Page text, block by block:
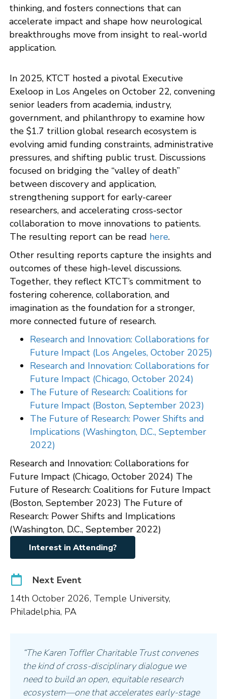
thinking, and fosters connections that can
accelerate impact and shape how neurological
breakthroughs move from insight to real-world
application.
In 2025, KTCT hosted a pivotal Executive
Exeloop in Los Angeles on October 22, convening
senior leaders from academia, industry,
government, and philanthropy to examine how
the $1.7 trillion global research ecosystem is
evolving amid funding constraints, administrative
pressures, and shifting public trust. Discussions
focused on bridging the “valley of death”
between discovery and application,
strengthening support for early-career
researchers, and accelerating cross-sector
collaboration to move innovations to patients.
The resulting report can be read here.
Other resulting reports capture the insights and
outcomes of these high-level discussions.
Together, they reflect KTCT’s commitment to
fostering coherence, collaboration, and
imagination as the foundation for a stronger,
more connected future of research.
Research and Innovation: Collaborations for
Future Impact (Los Angeles, October 2025)
Research and Innovation: Collaborations for
Future Impact (Chicago, October 2024)
The Future of Research: Coalitions for
Future Impact (Boston, September 2023)
The Future of Research: Power Shifts and
Implications (Washington, D.C., September
2022)
Research and Innovation: Collaborations for
Future Impact (Chicago, October 2024) The
Future of Research: Coalitions for Future Impact
(Boston, September 2023) The Future of
Research: Power Shifts and Implications
(Washington, D.C., September 2022)
Interest in Attending?
Next Event
14th October 2026, Temple University,
Philadelphia, PA
“The Karen Toffler Charitable Trust convenes
the kind of cross-disciplinary dialogue we
need to build an open, equitable research
ecosystem—one that accelerates early-stage